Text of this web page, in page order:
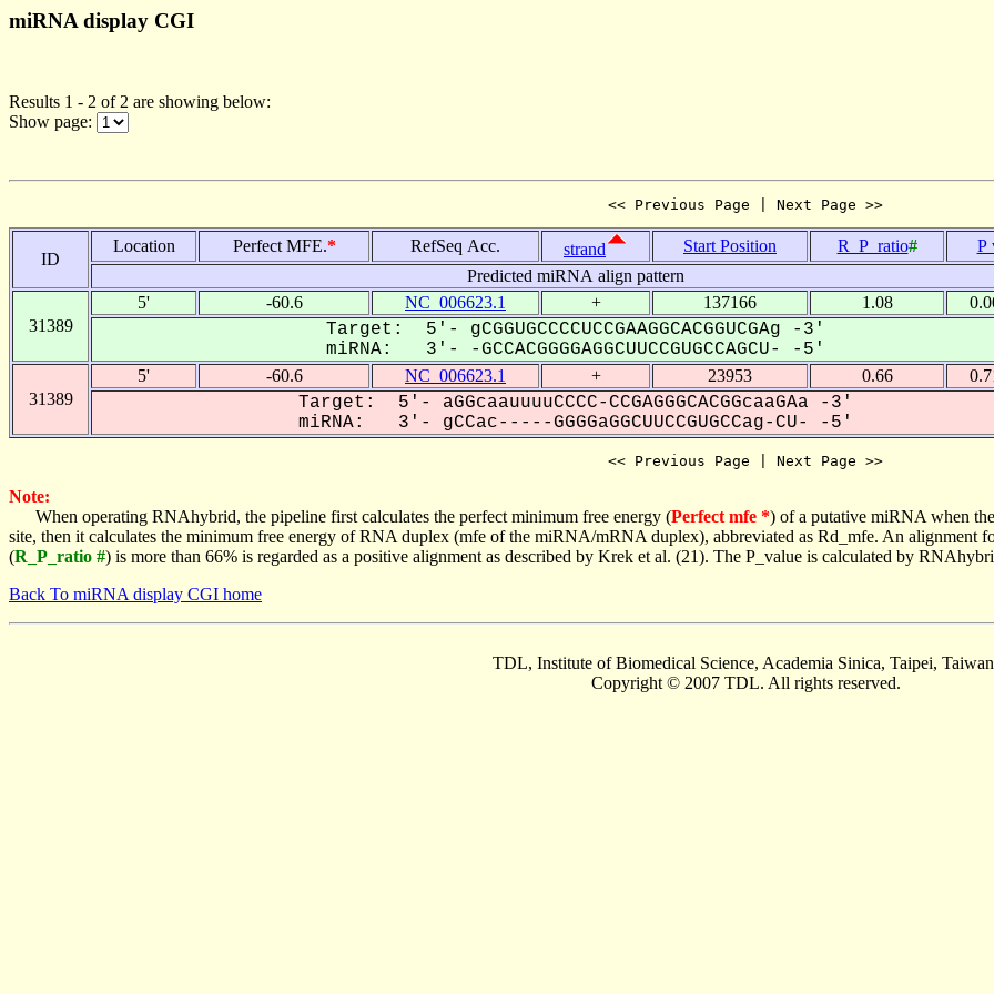
miRNA display CGI
Results 1 - 2 of 2 are showing below:
Show page:
<< Previous Page | Next Page >>
ID
Location Perfect MFE.* RefSeq Acc. strand Start Position R_P_ratio#
P
Predicted miRNA align pattern
31389
5' -60.6 NC_006623.1 + 137166 1.08
Target: 5'- gCGGUGCCCCUCCGAAGGCACGGUCGAg -3'
miRNA: 3'- -GCCACGGGGAGGCUUCCGUGCCAGCU- -5'
31389
5' -60.6 NC_006623.1 + 23953 0.66
Target: 5'- aGGcaauuuuCCCC-CCGAGGGCACGGcaaGAa -3'
miRNA: 3'- gCCac-----GGGGaGGCUUCCGUGCCag-CU- -5'
<< Previous Page | Next Page >>
Note:
When operating RNAhybrid, the pipeline first calculates the perfect minimum free energy (Perfect mfe *) of a putative miRNA when
site, then it calculates the minimum free energy of RNA duplex (mfe of the miRNA/mRNA duplex), abbreviated as Rd_mfe. An alignment
(R_P_ratio #) is more than 66% is regarded as a positive alignment as described by Krek et al. (21). The P_value is calculated by
Back To miRNA display CGI home
TDL, Institute of Biomedical Science, Academia Sinica, Taipei,
Copyright © 2007 TDL. All rights reserved.